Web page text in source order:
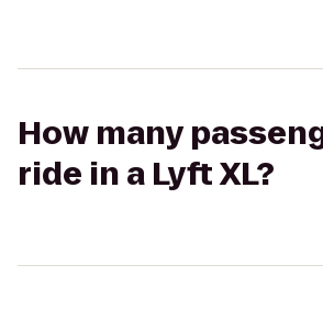
How many
ride in a Lyft XL?